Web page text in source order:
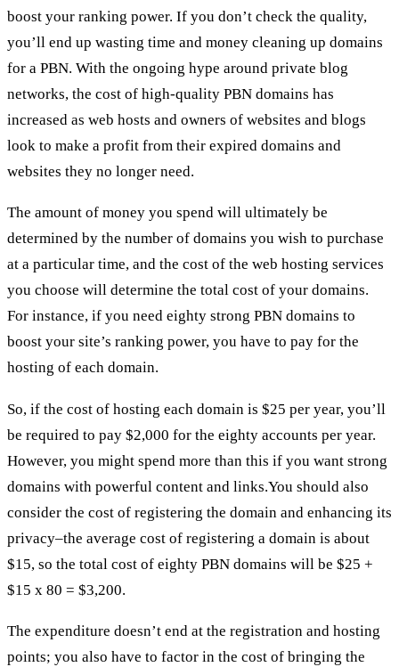
boost your ranking power. If you don’t check the quality,
you’ll end up wasting time and money cleaning up domains
for a PBN. With the ongoing hype around private blog
networks, the cost of high-quality PBN domains has
increased as web hosts and owners of websites and blogs
look to make a profit from their expired domains and
websites they no longer need.
The amount of money you spend will ultimately be
determined by the number of domains you wish to purchase
at a particular time, and the cost of the web hosting services
you choose will determine the total cost of your domains.
For instance, if you need eighty strong PBN domains to
boost your site’s ranking power, you have to pay for the
hosting of each domain.
So, if the cost of hosting each domain is $25 per year, you’ll
be required to pay $2,000 for the eighty accounts per year.
However, you might spend more than this if you want strong
domains with powerful content and links.You should also
consider the cost of registering the domain and enhancing its
privacy–the average cost of registering a domain is about
$15, so the total cost of eighty PBN domains will be $25 +
$15 x 80 = $3,200.
The expenditure doesn’t end at the registration and hosting
points; you also have to factor in the cost of bringing the